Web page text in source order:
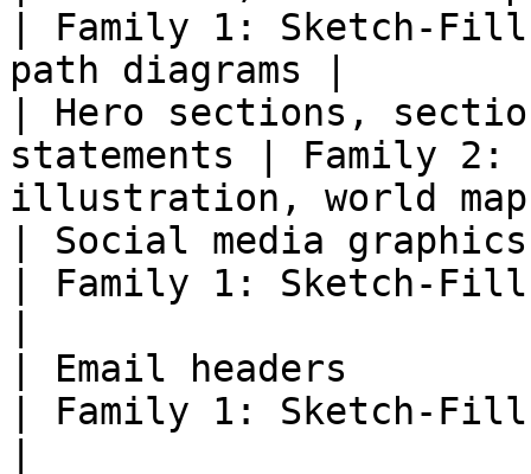
| Family 1: Sketch-
path diagrams |
| Hero sections,
statements | Family
illustration, world
| Social media graphics
| Family 1: Sketch-
| Email headers
| Family 1: Sketch-